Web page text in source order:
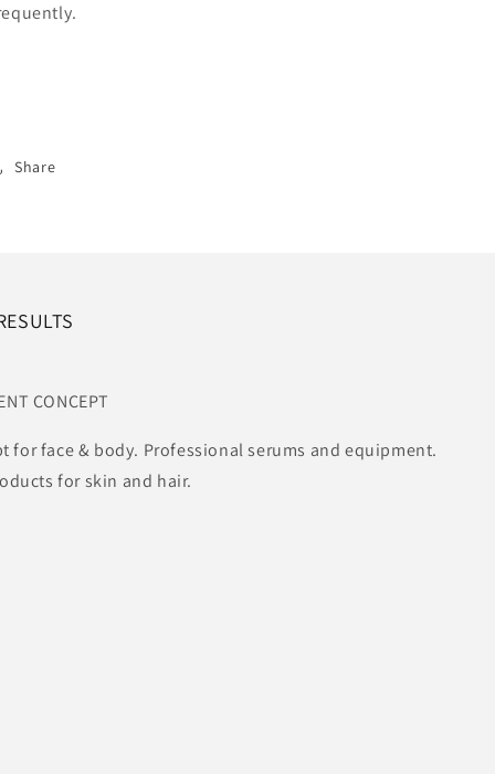
Share
CONCEPT
for face & body. Professional serums and equipment.
for skin and hair.